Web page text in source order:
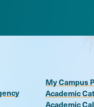
My Campus
Academic
Academic